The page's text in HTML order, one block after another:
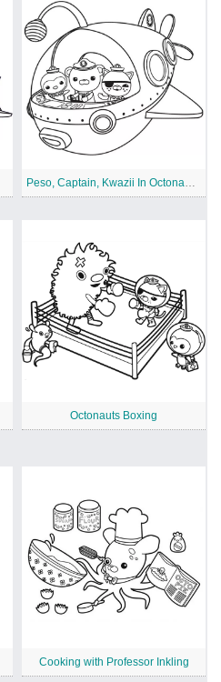
Octonauts Boxing
Cooking with Professor Inkling